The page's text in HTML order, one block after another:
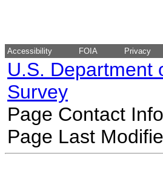
Accessibility FOIA Privacy
U.S. Department
Survey
Page Contact
Page Last